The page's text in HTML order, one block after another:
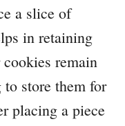
a slice of
in retaining
remain
store them for
placing a piece